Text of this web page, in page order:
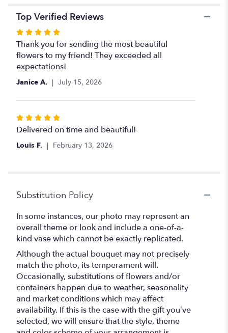
Top Verified Reviews
Rated
5
out
of
5
Thank you for sending the most beautiful
flowers to my friend! They exceeded all
expectations!
Janice A. July 15, 2026
Rated
5
out
Delivered on time and beautiful!
Louis F. February 13, 2026
Substitution Policy
In some instances, our photo may represent an
overall theme or look and include a one-of-a-
kind vase which cannot be exactly replicated.
Although the actual bouquet may not precisely
match the photo, its temperament will.
Occasionally, substitutions of flowers and/or
containers happen due to weather, seasonality
and market conditions which may affect
availability. If this is the case with the gift you’ve
selected, we will ensure that the style, theme